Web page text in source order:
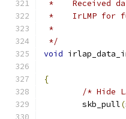
*    Received
*    IrLMP for
*
*/
void
{
/* Hide
	skb_pull
(